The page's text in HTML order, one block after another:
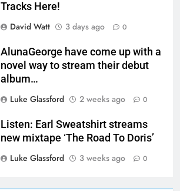
Tracks Here!
David Watt
3 days ago 0
AlunaGeorge have come up with a
novel way to stream their debut
album…
Luke Glassford
2 weeks ago 0
Listen: Earl Sweatshirt streams
new mixtape ‘The Road To Doris’
Luke Glassford
3 weeks ago 0